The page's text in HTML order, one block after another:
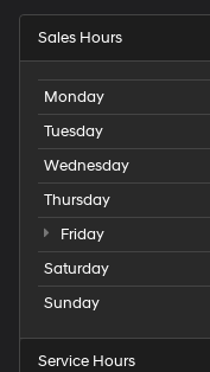
Sales Hours
Monday
Tuesday
Wednesday
Thursday
Friday
Saturday
Sunday
Service Hours